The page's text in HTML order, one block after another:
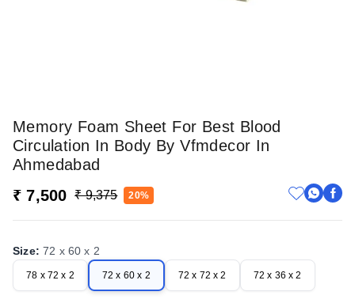
Memory Foam Sheet For Best Blood
Circulation In Body By Vfmdecor In
Ahmedabad
₹ 7,500
₹ 9,375 20%
Size:72 x 60 x 2
78 x 72 x 2 72 x 60 x 2 72 x 72 x 2 72 x 36 x 2